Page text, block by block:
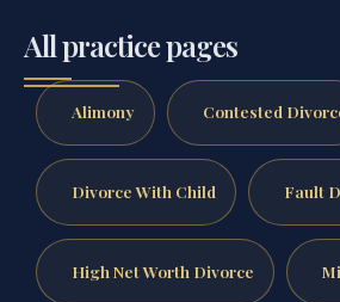
All practice pages
Alimony Contested
Divorce With Child Fault
High Net Worth Divorce